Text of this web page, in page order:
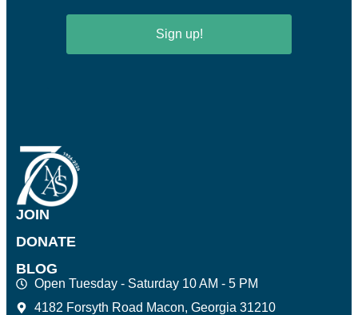
Sign up!
JOIN
DONATE
BLOG
Open Tuesday - Saturday 10 AM - 5 PM
4182 Forsyth Road Macon, Georgia 31210